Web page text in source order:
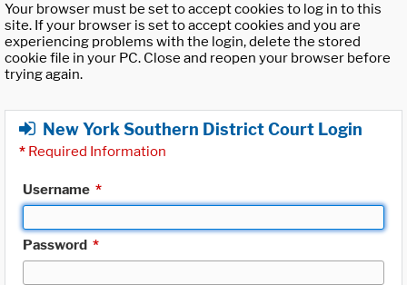
Your browser must be set to accept cookies to log in to this
site. If your browser is set to accept cookies and you are
experiencing problems with the login, delete the stored
cookie file in your PC. Close and reopen your browser before
trying again.
New York Southern District Court Login
* Required Information
Username *
Password *